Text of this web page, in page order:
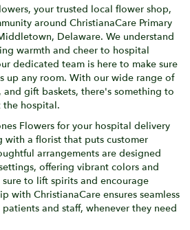
your trusted local flower shop,
around ChristianaCare Primary
Delaware. We understand
warmth and cheer to hospital
dedicated team is here to make sure
up any room. With our wide range of
gift baskets, there's something to
hospital.
Flowers for your hospital delivery
with a florist that puts customer
arrangements are designed
offering vibrant colors and
to lift spirits and encourage
with ChristianaCare ensures seamless
and staff, whenever they need